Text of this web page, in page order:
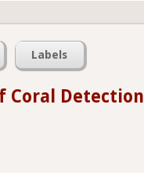
Labels
Coral Detection